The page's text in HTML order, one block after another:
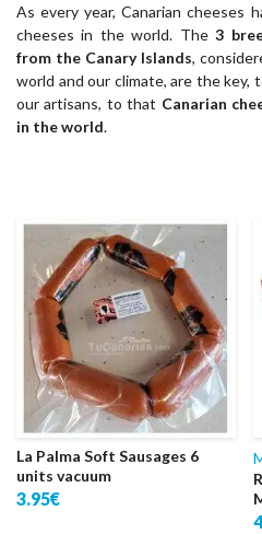
As every year, Canarian cheeses
cheeses in the world. The3
from the Canary Islands,
world and our climate, are the
our artisans, to that Canarian
in the world.
La Palma Soft Sausages 6
units vacuum
3.95€